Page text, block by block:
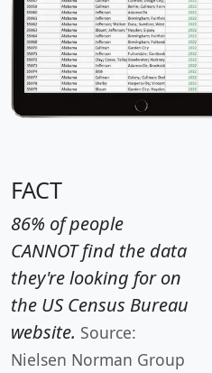
FACT
86% of people
CANNOT find the data
they're looking for on
the US Census Bureau
website. Source:
Nielsen Norman Group